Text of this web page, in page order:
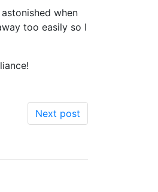
when
too easily so I
Next post